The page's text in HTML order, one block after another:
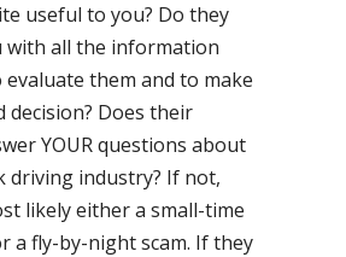
useful to you? Do they
with all the information
evaluate them and to make
decision? Does their
YOUR questions about
driving industry? If not,
likely either a small-time
a fly-by-night scam. If they